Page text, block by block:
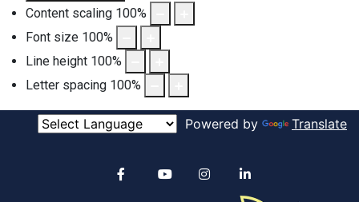
Content scaling 100%
Font size 100%
Line height 100%
Letter spacing 100%
Powered by Translate
Alertable
YouTube